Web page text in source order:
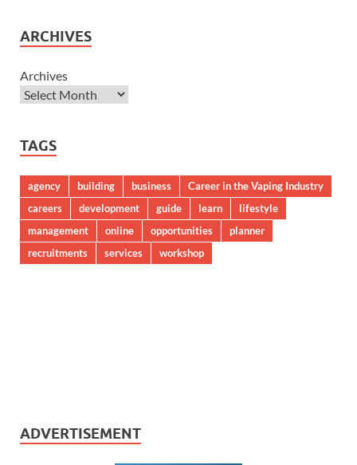
ARCHIVES
Archives
TAGS
agency building business
Career in the Vaping Industry
careers
development guide learn
lifestyle
management
online opportunities
planner
recruitments
services workshop
ADVERTISEMENT